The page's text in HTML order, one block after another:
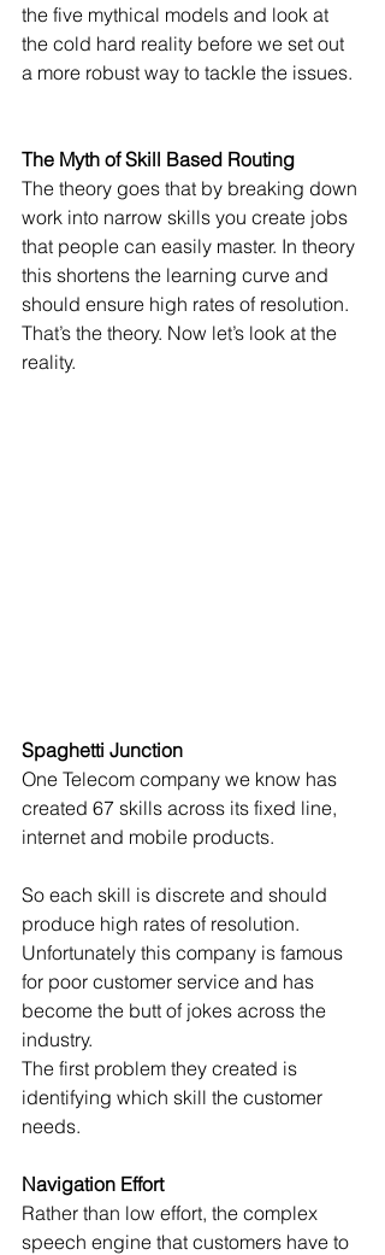
the five mythical models and look at
the cold hard reality before we set out
a more robust way to tackle the issues.
The Myth of Skill Based Routing
The theory goes that by breaking down
work into narrow skills you create jobs
that people can easily master. In theory
this shortens the learning curve and
should ensure high rates of resolution.
That’s the theory. Now let’s look at the
reality.
Spaghetti Junction
One Telecom company we know has
created 67 skills across its fixed line,
internet and mobile products.
So each skill is discrete and should
produce high rates of resolution.
Unfortunately this company is famous
for poor customer service and has
become the butt of jokes across the
industry.
The first problem they created is
identifying which skill the customer
needs.
Navigation Effort
Rather than low effort, the complex
speech engine that customers have to